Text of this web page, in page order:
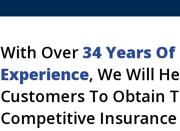
With Over 34 Years Of
Experience, We Will
Customers To Obtain
Competitive